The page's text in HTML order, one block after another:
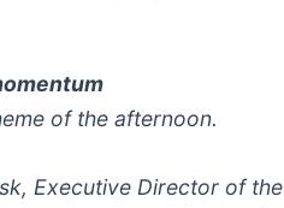
of the afternoon.
Executive Director of the